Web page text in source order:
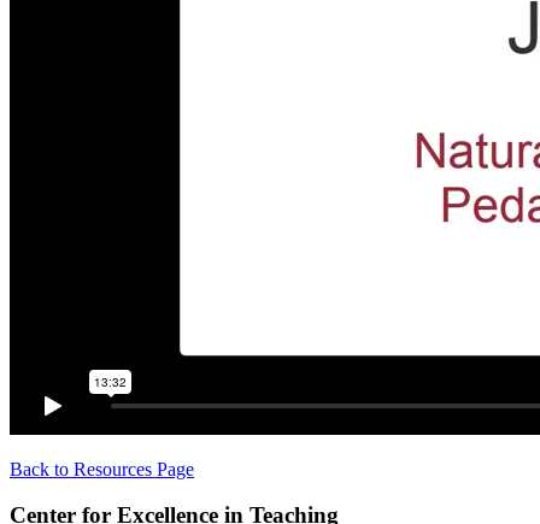
Back to Resources Page
Center for Excellence in Teaching